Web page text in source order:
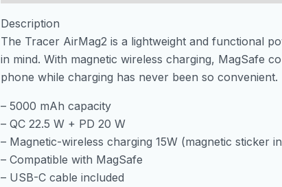
Description
The Tracer AirMag2 is a lightweight and functional
in mind. With magnetic wireless charging, MagSafe
phone while charging has never been so convenient.
– 5000 mAh capacity
– QC 22.5 W + PD 20 W
– Magnetic-wireless charging 15W (magnetic sticker
– Compatible with MagSafe
– USB-C cable included